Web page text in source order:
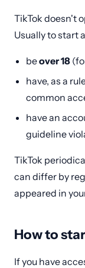
TikTok doesn't
Usually to start
beover 18
have, as a
common
have an
guideline
TikTok
can differ by
appeared in
How to
If you have